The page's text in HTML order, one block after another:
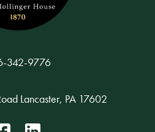
342-9776
Lancaster, PA 17602